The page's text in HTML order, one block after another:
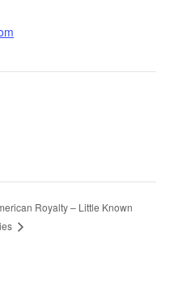
Royalty – Little Known